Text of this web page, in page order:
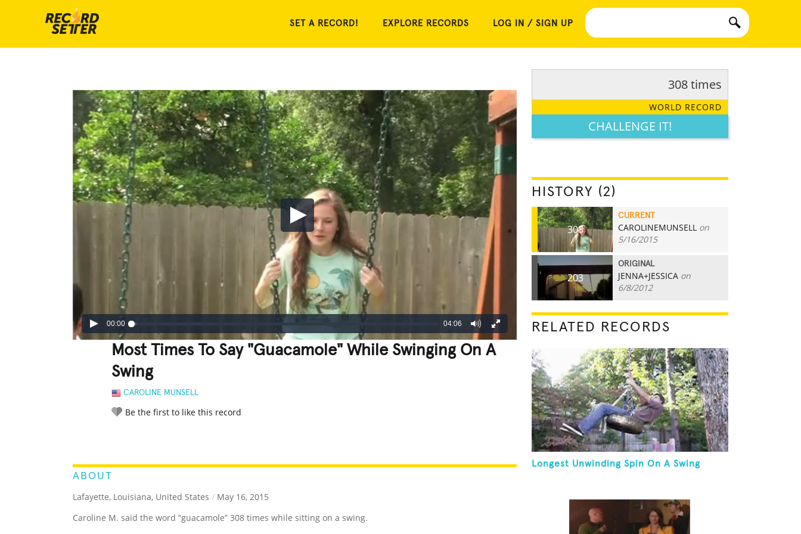
SET A RECORD! EXPLORE RECORDS LOG IN / SIGN UP
00:00 04:06
Most Times To Say "Guacamole" While Swinging On A
Swing
CAROLINE MUNSELL
Be the first to like this record
ABOUT
Lafayette, Louisiana, United States / May 16, 2015
Caroline M. said the word “guacamole” 308 times while sitting on a swing.
308 times
WORLD RECORD
CHALLENGE IT!
HISTORY (2)
308
CURRENT
CAROLINEMUNSELL on
5/16/2015
203
ORIGINAL
JENNA+JESSICA on
6/8/2012
RELATED RECORDS
Longest Unwinding Spin On A Swing